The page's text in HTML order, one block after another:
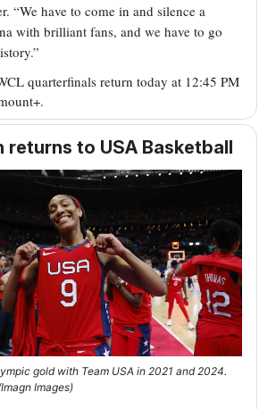
“We have to come in and silence a
with brilliant fans, and we have to go
quarterfinals return today at 12:45 PM
returns to USA Basketball
gold with Team USA in 2021 and 2024.
Images)